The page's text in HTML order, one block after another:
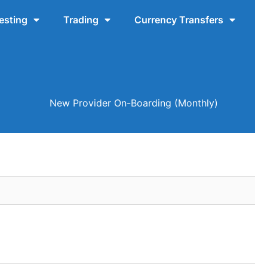
Trading Currency Transfers
New Provider On-Boarding (Monthly)